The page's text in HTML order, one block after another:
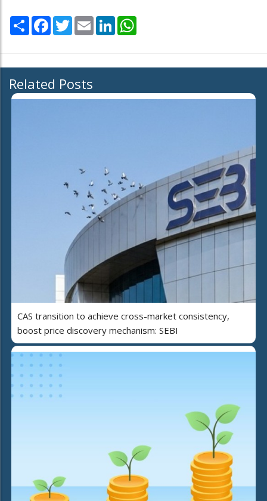
Share Facebook
TwitterEmail LinkedIn
Related Posts
CAS transition to achieve cross-market consistency,
boost price discovery mechanism: SEBI